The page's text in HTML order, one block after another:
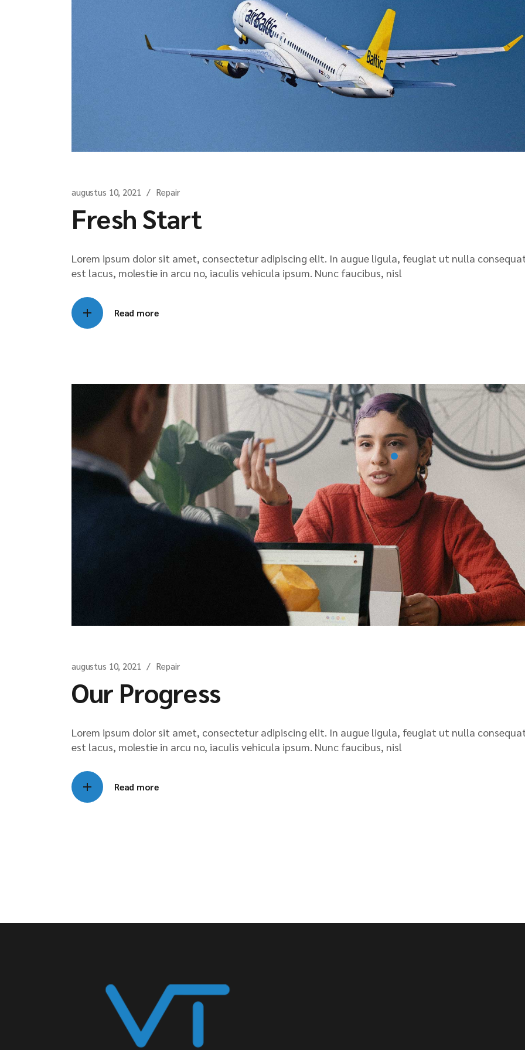
augustus 10, 2021 Repair
Fresh Start
Lorem ipsum dolor sit amet, consectetur adipiscing elit. In augue ligula, feugiat ut nulla
est lacus, molestie in arcu no, iaculis vehicula ipsum. Nunc faucibus, nisl
Read more
augustus 10, 2021 Repair
Our Progress
Lorem ipsum dolor sit amet, consectetur adipiscing elit. In augue ligula, feugiat ut nulla
est lacus, molestie in arcu no, iaculis vehicula ipsum. Nunc faucibus, nisl
Read more